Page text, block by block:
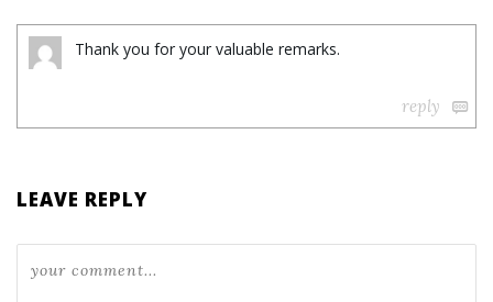
Thank you for your valuable remarks.
reply
LEAVE REPLY